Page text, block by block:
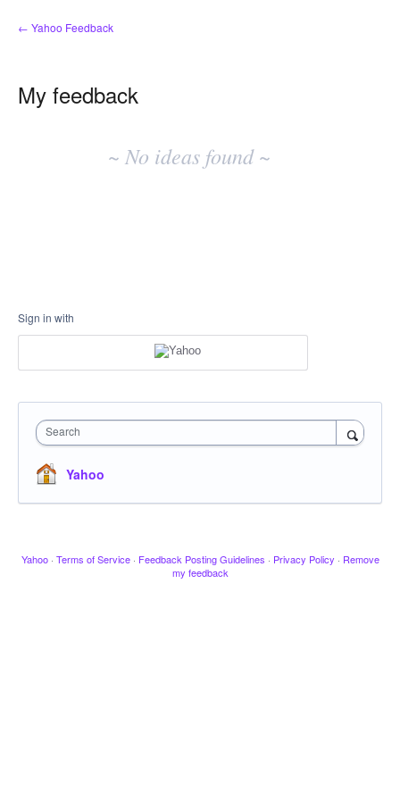
← Yahoo Feedback
My feedback
~ No ideas found ~
Sign in with
Search
Yahoo
Yahoo · Terms of Service · Feedback Posting Guidelines · Privacy Policy · Remove
my feedback